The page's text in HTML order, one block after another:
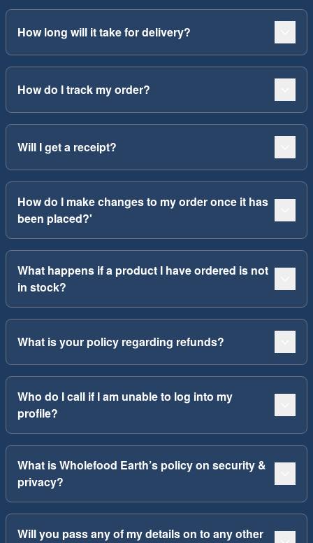
How long will it take for delivery?
How do I track my order?
Will I get a receipt?
How do I make changes to my order once it has
been placed?'
What happens if a product I have ordered is not
in stock?
What is your policy regarding refunds?
Who do I call if I am unable to log into my
profile?
What is Wholefood Earth’s policy on security &
privacy?
Will you pass any of my details on to any other